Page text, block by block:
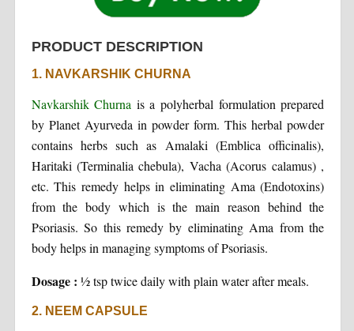
PRODUCT DESCRIPTION
1. NAVKARSHIK CHURNA
Navkarshik Churna is a polyherbal formulation prepared
by Planet Ayurveda in powder form. This herbal powder
contains herbs such as Amalaki (Emblica officinalis),
Haritaki (Terminalia chebula), Vacha (Acorus calamus) ,
etc. This remedy helps in eliminating Ama (Endotoxins)
from the body which is the main reason behind the
Psoriasis. So this remedy by eliminating Ama from the
body helps in managing symptoms of Psoriasis.
Dosage : ½ tsp twice daily with plain water after meals.
2. NEEM CAPSULE